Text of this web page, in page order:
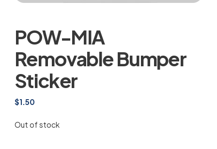
POW-MIA
Removable Bumper
Sticker
$1.50
Out of stock